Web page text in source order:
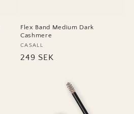
Flex Band Medium Dark
Cashmere
Vendor:
CASALL
Regular
249 SEK